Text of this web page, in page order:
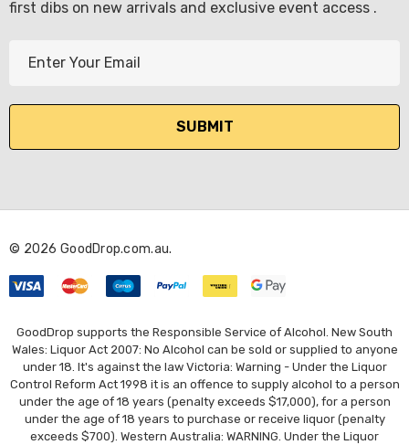
first dibs on new arrivals and exclusive event access .
l
d
e
s
s
© 2026 GoodDrop.com.au.
GoodDrop supports the Responsible Service of Alcohol. New South
Wales: Liquor Act 2007: No Alcohol can be sold or supplied to anyone
under 18. It's against the law Victoria: Warning - Under the Liquor
Control Reform Act 1998 it is an offence to supply alcohol to a person
under the age of 18 years (penalty exceeds $17,000), for a person
under the age of 18 years to purchase or receive liquor (penalty
exceeds $700). Western Australia: WARNING. Under the Liquor